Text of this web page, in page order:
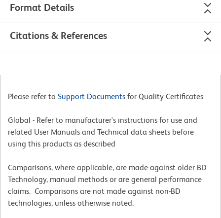
Format Details
Citations & References
Please refer to Support Documents for Quality Certificates
Global - Refer to manufacturer's instructions for use and
related User Manuals and Technical data sheets before
using this products as described
Comparisons, where applicable, are made against older BD
Technology, manual methods or are general performance
claims. Comparisons are not made against non-BD
technologies, unless otherwise noted.